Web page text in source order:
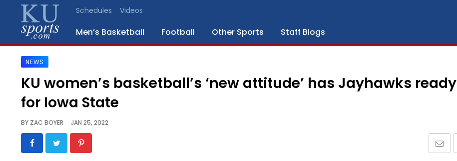
Schedules Videos
Men’s Basketball Football Other Sports Staff Blogs
SPORTS
STAFF
BLOGS
SCHEDULES
NEWS
KU women’s basketball’s ‘new attitude’ has Jayhawks ready
for Iowa State
BY ZAC BOYER JAN 25, 2022